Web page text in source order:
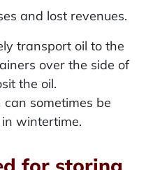
and lost revenues.
transport oil to the
over the side of
the oil.
sometimes be
wintertime.